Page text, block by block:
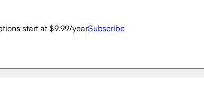
start at $9.99/yearSubscribe